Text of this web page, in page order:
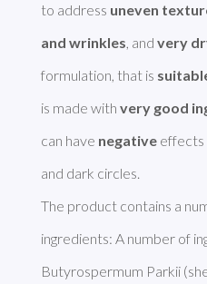
to address uneven
and wrinkles, and very
formulation, that is
is made with very good
can have negative effects
and dark circles.
The product contains a
ingredients: A number of
Butyrospermum Parkii